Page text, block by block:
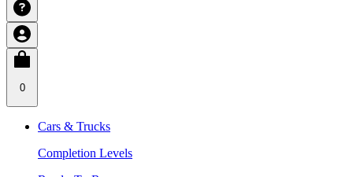
0
Cars & Trucks
Completion Levels